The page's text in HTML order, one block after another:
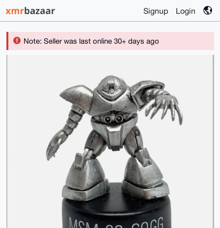
Signup Login
Note: Seller was last online 30+ days ago